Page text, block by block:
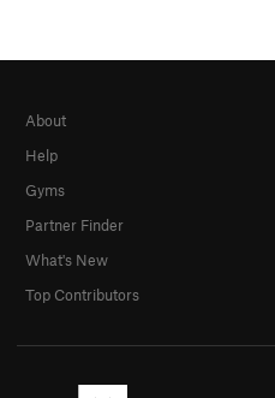
About
Help
Gyms
Partner Finder
What's New
Top Contributors